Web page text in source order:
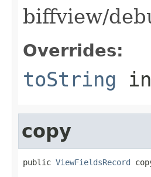
biffview/
Overrides:
toString
copy
public ViewFieldsRecord